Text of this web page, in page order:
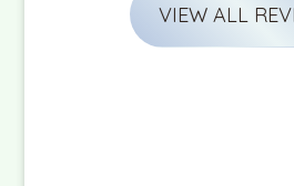
VIEW ALL